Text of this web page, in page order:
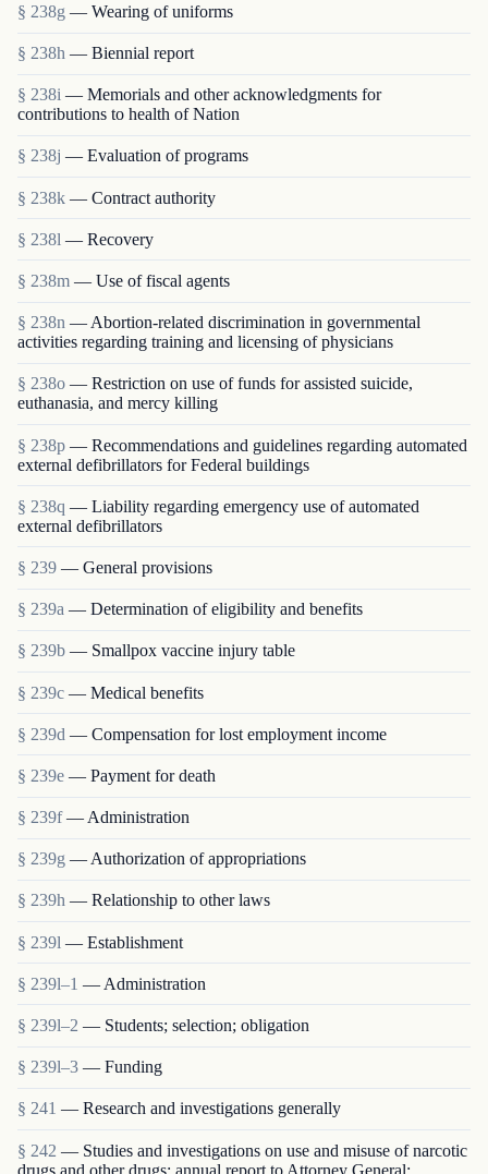
§ 238g — Wearing of uniforms
§ 238h — Biennial report
§ 238i — Memorials and other acknowledgments for
contributions to health of Nation
§ 238j — Evaluation of programs
§ 238k — Contract authority
§ 238l — Recovery
§ 238m — Use of fiscal agents
§ 238n — Abortion-related discrimination in governmental
activities regarding training and licensing of physicians
§ 238o — Restriction on use of funds for assisted suicide,
euthanasia, and mercy killing
§ 238p — Recommendations and guidelines regarding automated
external defibrillators for Federal buildings
§ 238q — Liability regarding emergency use of automated
external defibrillators
§ 239 — General provisions
§ 239a — Determination of eligibility and benefits
§ 239b — Smallpox vaccine injury table
§ 239c — Medical benefits
§ 239d — Compensation for lost employment income
§ 239e — Payment for death
§ 239f — Administration
§ 239g — Authorization of appropriations
§ 239h — Relationship to other laws
§ 239l — Establishment
§ 239l–1 — Administration
§ 239l–2 — Students; selection; obligation
§ 239l–3 — Funding
§ 241 — Research and investigations generally
§ 242 — Studies and investigations on use and misuse of narcotic
drugs and other drugs; annual report to Attorney General;